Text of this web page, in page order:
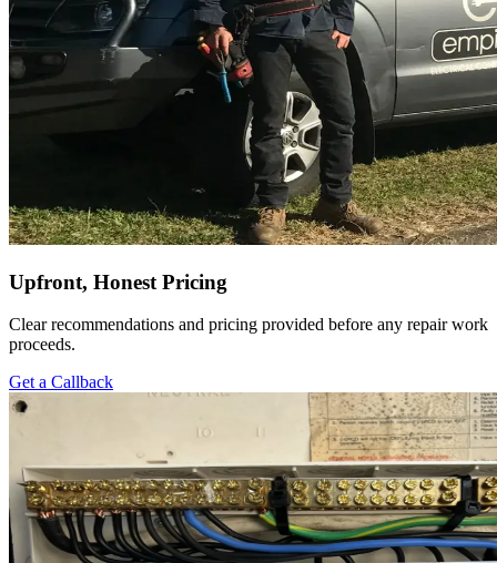
Upfront, Honest Pricing
Clear recommendations and pricing provided before any repair work
proceeds.
Get a Callback